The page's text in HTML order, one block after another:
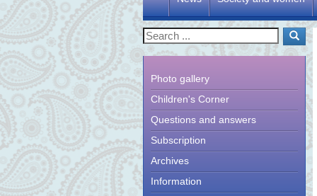
Photo gallery
Children's Corner
Questions and answers
Subscription
Archives
Information